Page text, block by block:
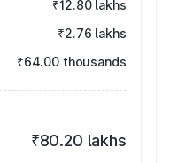
₹12.80 lakhs
₹2.76 lakhs
₹64.00 thousands
₹80.20 lakhs